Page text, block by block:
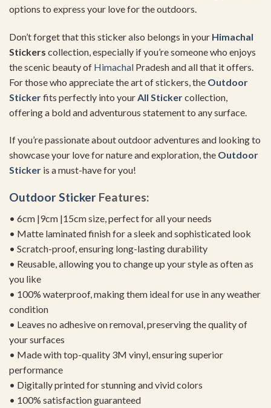
options to express your love for the outdoors.
Don’t forget that this sticker also belongs in your Himachal
Stickers collection, especially if you’re someone who enjoys
the scenic beauty of Himachal Pradesh and all that it offers.
For those who appreciate the art of stickers, the Outdoor
Stickerfits perfectly into your All Stickercollection,
offering a bold and adventurous statement to any surface.
If you’re passionate about outdoor adventures and looking to
showcase your love for nature and exploration, the Outdoor
Sticker is a must-have for you!
Outdoor Sticker Features:
• 6cm |9cm |15cm size, perfect for all your needs
• Matte laminated finish for a sleek and sophisticated look
• Scratch-proof, ensuring long-lasting durability
• Reusable, allowing you to change up your style as often as
you like
• 100% waterproof, making them ideal for use in any weather
condition
• Leaves no adhesive on removal, preserving the quality of
your surfaces
• Made with top-quality 3M vinyl, ensuring superior
performance
• Digitally printed for stunning and vivid colors
• 100% satisfaction guaranteed